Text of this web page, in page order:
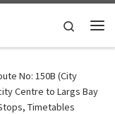
Search
No: 150B (City
Centre to Largs Bay
Timetables